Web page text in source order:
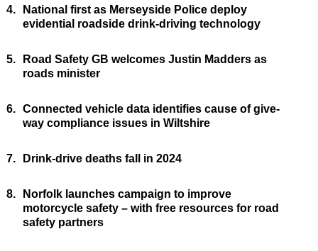
4.
National first as Merseyside Police deploy
evidential roadside drink-driving technology
5.
Road Safety GB welcomes Justin Madders as
roads minister
6. Connected vehicle data identifies cause of give-
way compliance issues in Wiltshire
7. Drink-drive deaths fall in 2024
8.
Norfolk launches campaign to improve
motorcycle safety – with free resources for road
safety partners